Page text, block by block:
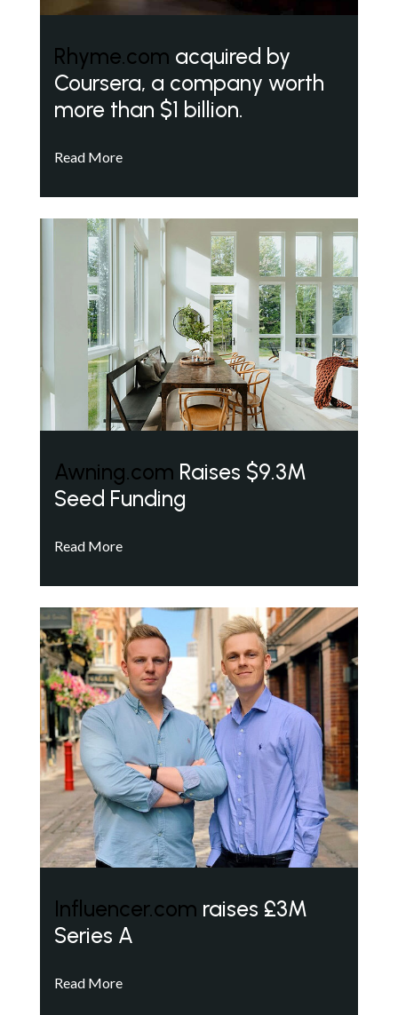
Rhyme.com acquired by
Coursera, a company worth
more than $1 billion.
Read More
Awning.com Raises $9.3M
Seed Funding
Read More
Influencer.com raises £3M
Series A
Read More